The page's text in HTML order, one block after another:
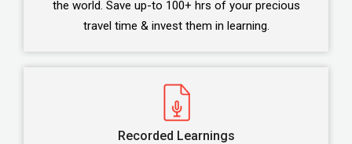
the world. Save up-to 100+ hrs of your precious
travel time & invest them in learning.
Recorded Learnings